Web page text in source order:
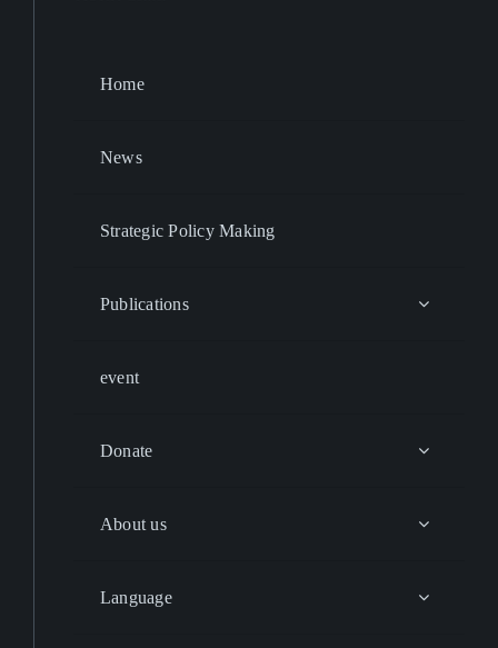
Home
News
Strategic Policy Making
Publications
event
Donate
About us
Language